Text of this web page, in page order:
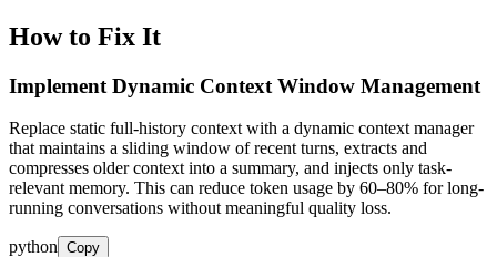
How to Fix It
Implement Dynamic Context Window Management
Replace static full-history context with a dynamic context manager
that maintains a sliding window of recent turns, extracts and
compresses older context into a summary, and injects only task-
relevant memory. This can reduce token usage by 60–80% for long-
running conversations without meaningful quality loss.
python Copy